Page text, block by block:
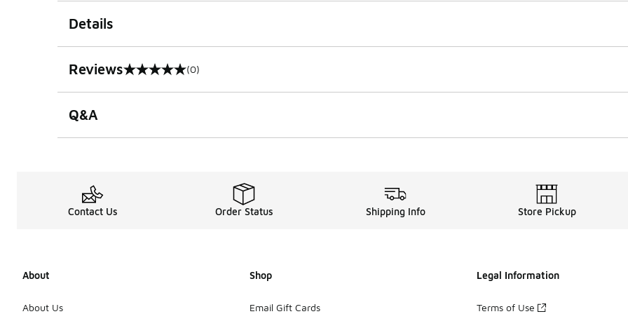
Details
Reviews
0 out of 5 rating (0)
Q&A
Contact Us Order Status Shipping Info Store Pickup
About
About Us
Shop
Email Gift Cards
Legal Information
Terms of Use